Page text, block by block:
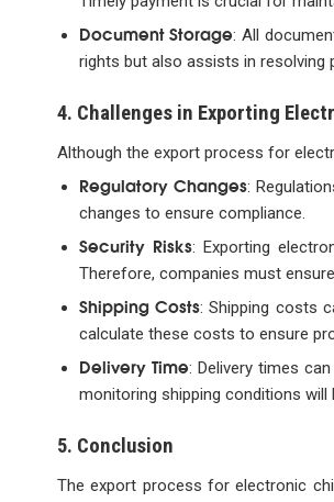
Document Storage: All
rights but also assists in resolving
4. Challenges in Exporting
Although the export process for
Regulatory Changes:
changes to ensure compliance.
Security Risks: Exporting
Therefore, companies must
Shipping Costs: Shipping costs
calculate these costs to ensure
Delivery Time: Delivery times
monitoring shipping conditions
5. Conclusion
The export process for electronic